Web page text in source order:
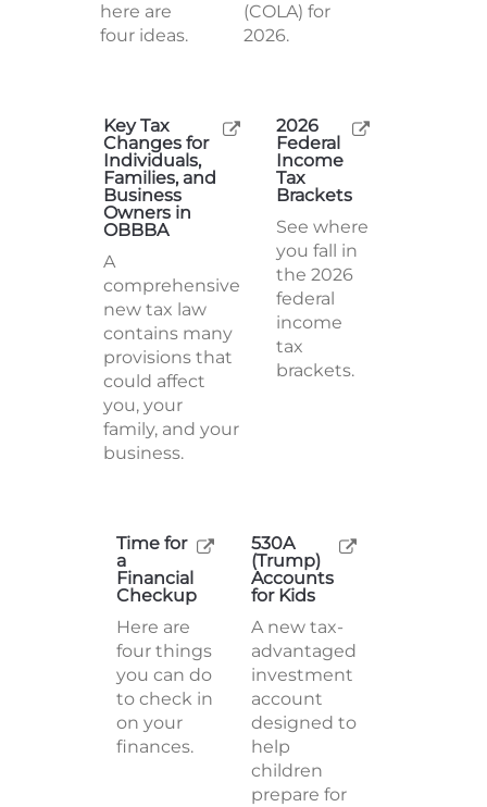
here are
four ideas.
(COLA) for
2026.
Key Tax
Changes for
Individuals,
Families, and
Business
Owners in
OBBBA
A
comprehensive
new tax law
contains many
provisions that
could affect
you, your
family, and your
business.
2026
Federal
Income
Tax
Brackets
See where
you fall in
the 2026
federal
income
tax
brackets.
Time for
a
Financial
Checkup
Here are
four things
you can do
to check in
on your
finances.
530A
(Trump)
Accounts
for Kids
A new tax-
advantaged
investment
account
designed to
help
children
prepare for